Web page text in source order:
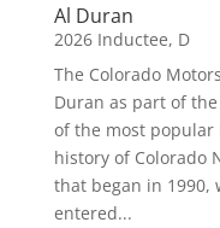
Al Duran
2026 Inductee, D
The Colorado
Duran as part of
of the most popular
history of Colorado
that began in 1990,
entered...